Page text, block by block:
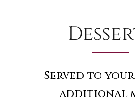
Served to
additional